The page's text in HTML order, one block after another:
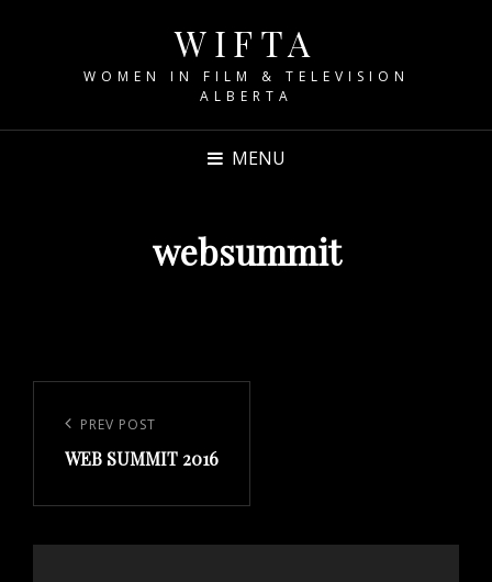
WIFTA
WOMEN IN FILM & TELEVISION
ALBERTA
MENU
websummit
navigation
Previous
Post
PREV POST
WEB SUMMIT 2016